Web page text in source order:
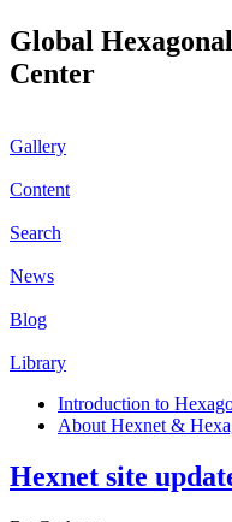
Global
Center
Gallery
Content
Search
News
Blog
Library
Introduction to
About Hexnet &
Hexnet site